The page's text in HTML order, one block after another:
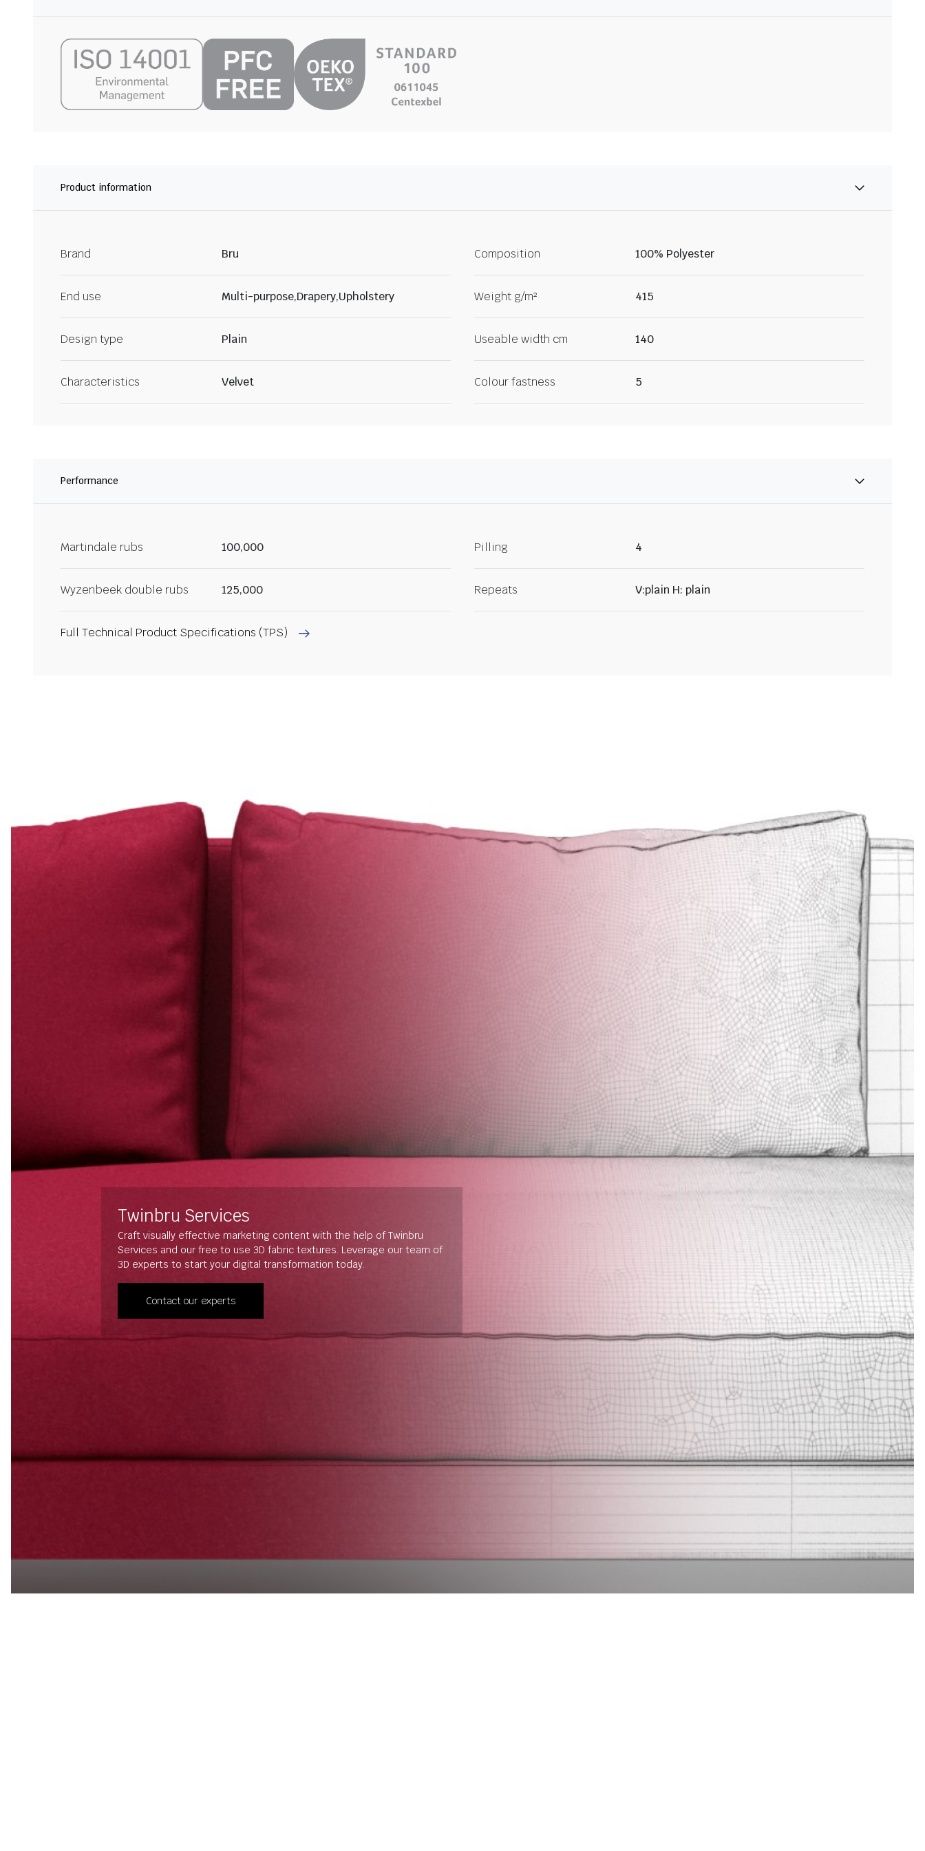
Product information
Brand Bru Composition 100% Polyester
End use Multi-purpose,Drapery,Upholstery Weight g/m² 415
Design type Plain Useable width cm 140
Characteristics Velvet Colour fastness 5
Performance
Martindale rubs 100,000 Pilling 4
Wyzenbeek double rubs 125,000 Repeats V:plain H: plain
Full Technical Product Specifications (TPS)
Twinbru Services
Craft visually effective marketing content with the help of Twinbru
Services and our free to use 3D fabric textures. Leverage our team of
3D experts to start your digital transformation today.
Contact our experts